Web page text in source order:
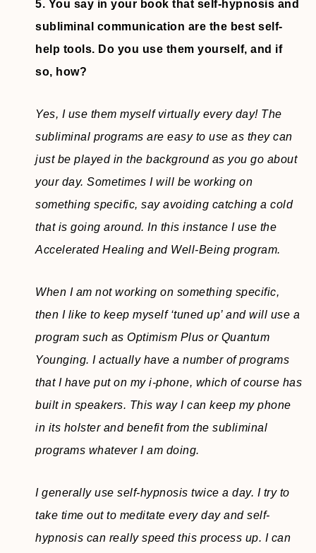
5. You say in your book that self-hypnosis and
subliminal communication are the best self-
help tools. Do you use them yourself, and if
so, how?
Yes, I use them myself virtually every day! The
subliminal programs are easy to use as they can
just be played in the background as you go about
your day. Sometimes I will be working on
something specific, say avoiding catching a cold
that is going around. In this instance I use the
Accelerated Healing and Well-Being program.
When I am not working on something specific,
then I like to keep myself ‘tuned up’ and will use a
program such as Optimism Plus or Quantum
Younging. I actually have a number of programs
that I have put on my i-phone, which of course has
built in speakers. This way I can keep my phone
in its holster and benefit from the subliminal
programs whatever I am doing.
I generally use self-hypnosis twice a day. I try to
take time out to meditate every day and self-
hypnosis can really speed this process up. I can